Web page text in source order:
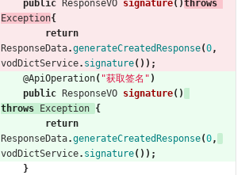
public
ResponseVO signature()throws
Exception{
return
ResponseData.generateCreatedResponse(0,
vodDictService. signature());
@ApiOperation( "获取签名" )
public
ResponseVO signature()
throws
Exception {
return
ResponseData.generateCreatedResponse(0,
vodDictService. signature());
}